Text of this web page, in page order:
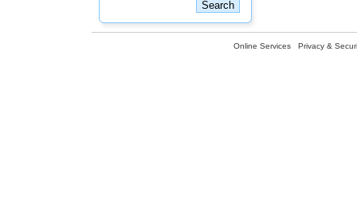
Online Services Privacy &